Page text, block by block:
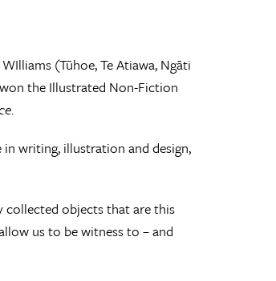
(Tūhoe, Te Atiawa, Ngāti
the Illustrated Non-Fiction
.
writing, illustration and design,
collected objects that are this
us to be witness to – and